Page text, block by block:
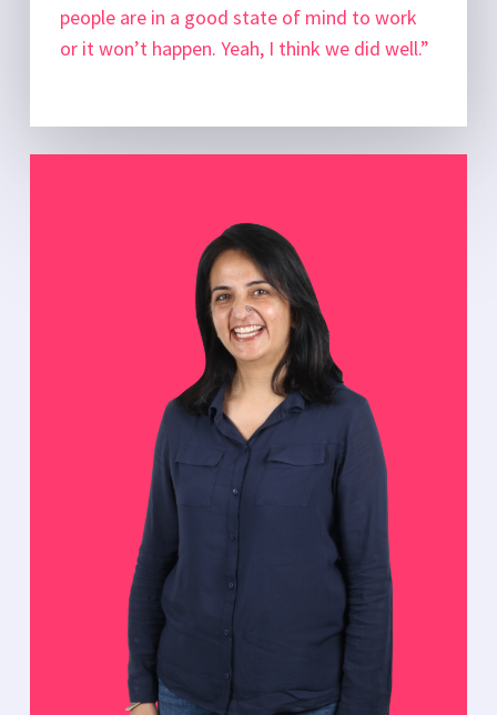
people are in a good state of mind to work
or it won’t happen. Yeah, I think we did well.”